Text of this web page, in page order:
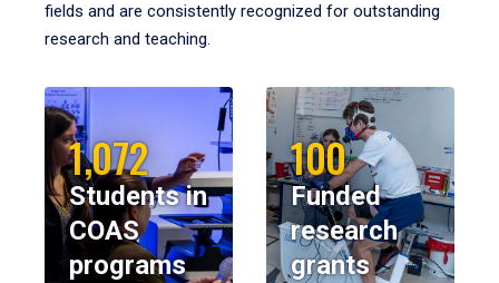
fields and are consistently recognized for outstanding
research and teaching.
1,072
Students in
COAS
programs
100
Funded
research
grants